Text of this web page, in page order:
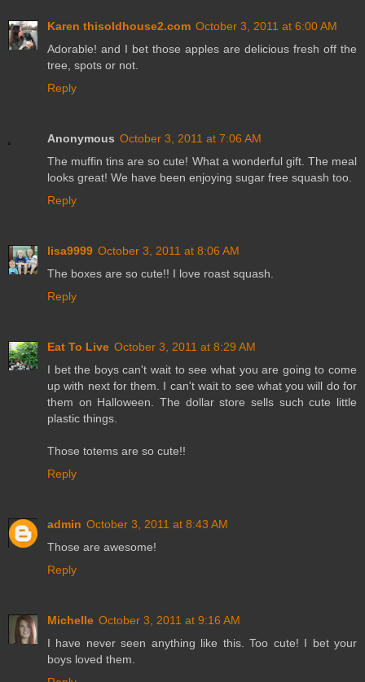
Karen thisoldhouse2.com October 3, 2011 at 6:00 AM
Adorable! and I bet those apples are delicious fresh off the
tree, spots or not.
Reply
Anonymous October 3, 2011 at 7:06 AM
The muffin tins are so cute! What a wonderful gift. The meal
looks great! We have been enjoying sugar free squash too.
Reply
lisa9999 October 3, 2011 at 8:06 AM
The boxes are so cute!! I love roast squash.
Reply
Eat To Live October 3, 2011 at 8:29 AM
I bet the boys can't wait to see what you are going to come
up with next for them. I can't wait to see what you will do for
them on Halloween. The dollar store sells such cute little
plastic things.
Those totems are so cute!!
Reply
admin October 3, 2011 at 8:43 AM
Those are awesome!
Reply
Michelle October 3, 2011 at 9:16 AM
I have never seen anything like this. Too cute! I bet your
boys loved them.